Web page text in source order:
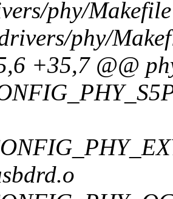
phy/Makefile
phy/
+35,7 @@